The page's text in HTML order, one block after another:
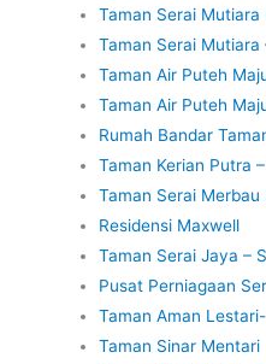
Taman Serai Mutiara
Taman Serai Mutiara
Taman Air Puteh
Taman Air Puteh
Rumah Bandar
Taman Kerian Putra
Taman Serai Merbau
Residensi Maxwell
Taman Serai Jaya –
Pusat Perniagaan
Taman Aman
Taman Sinar Mentari